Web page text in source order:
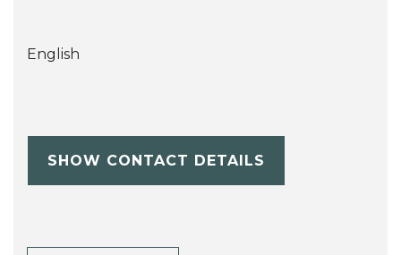
English
SHOW CONTACT DETAILS